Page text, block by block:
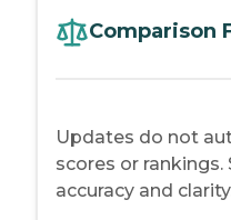
Comparison
Updates do not
scores or
accuracy and